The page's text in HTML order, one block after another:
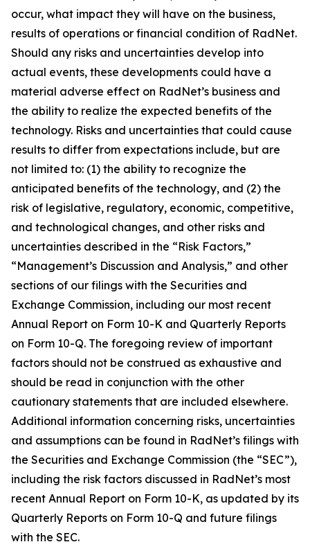
occur, what impact they will have on the business,
results of operations or financial condition of RadNet.
Should any risks and uncertainties develop into
actual events, these developments could have a
material adverse effect on RadNet’s business and
the ability to realize the expected benefits of the
technology. Risks and uncertainties that could cause
results to differ from expectations include, but are
not limited to: (1) the ability to recognize the
anticipated benefits of the technology, and (2) the
risk of legislative, regulatory, economic, competitive,
and technological changes, and other risks and
uncertainties described in the “Risk Factors,”
“Management’s Discussion and Analysis,” and other
sections of our filings with the Securities and
Exchange Commission, including our most recent
Annual Report on Form 10-K and Quarterly Reports
on Form 10-Q. The foregoing review of important
factors should not be construed as exhaustive and
should be read in conjunction with the other
cautionary statements that are included elsewhere.
Additional information concerning risks, uncertainties
and assumptions can be found in RadNet’s filings with
the Securities and Exchange Commission (the “SEC”),
including the risk factors discussed in RadNet’s most
recent Annual Report on Form 10-K, as updated by its
Quarterly Reports on Form 10-Q and future filings
with the SEC.